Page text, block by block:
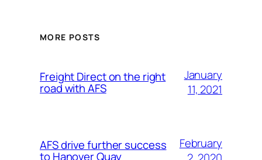
MORE POSTS
Freight Direct on the right
road with AFS
January
11, 2021
AFS drive further success
to Hanover Quay
February